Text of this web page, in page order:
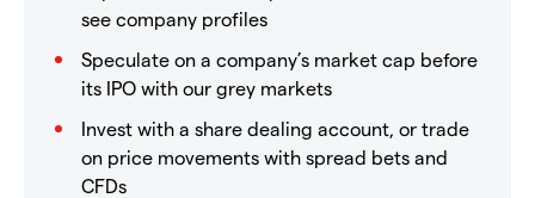
see company profiles
Speculate on a company’s market cap before
its IPO with our grey markets
Invest with a share dealing account, or trade
on price movements with spread bets and
CFDs